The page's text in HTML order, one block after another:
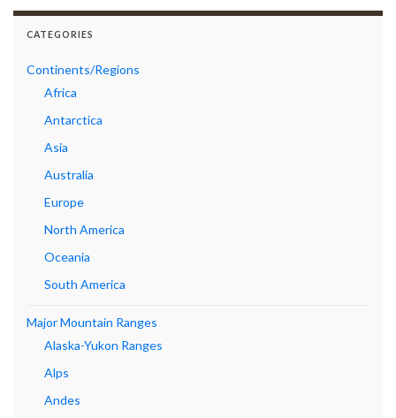
CATEGORIES
Continents/Regions
Africa
Antarctica
Asia
Australia
Europe
North America
Oceania
South America
Major Mountain Ranges
Alaska-Yukon Ranges
Alps
Andes